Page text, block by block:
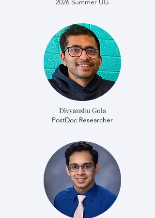
2026 Summer UG
Divyanshu Gola
​​PostDoc Researcher